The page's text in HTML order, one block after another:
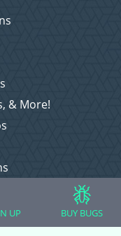
& More!
UP BUY BUGS